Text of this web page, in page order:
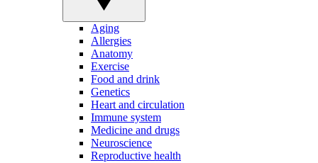
Aging
Allergies
Anatomy
Exercise
Food and drink
Genetics
Heart and circulation
Immune system
Medicine and drugs
Neuroscience
Reproductive health